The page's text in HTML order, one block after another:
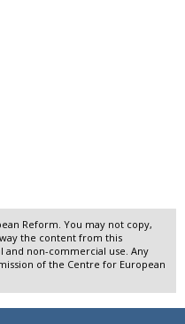
Reform. You may not copy,
the content from this
non-commercial use. Any
of the Centre for European